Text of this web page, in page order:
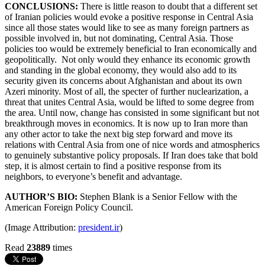
CONCLUSIONS: There is little reason to doubt that a different set
of Iranian policies would evoke a positive response in Central Asia
since all those states would like to see as many foreign partners as
possible involved in, but not dominating, Central Asia. Those
policies too would be extremely beneficial to Iran economically and
geopolitically. Not only would they enhance its economic growth
and standing in the global economy, they would also add to its
security given its concerns about Afghanistan and about its own
Azeri minority. Most of all, the specter of further nuclearization, a
threat that unites Central Asia, would be lifted to some degree from
the area. Until now, change has consisted in some significant but not
breakthrough moves in economics. It is now up to Iran more than
any other actor to take the next big step forward and move its
relations with Central Asia from one of nice words and atmospherics
to genuinely substantive policy proposals. If Iran does take that bold
step, it is almost certain to find a positive response from its
neighbors, to everyone’s benefit and advantage.
AUTHOR’S BIO: Stephen Blank is a Senior Fellow with the
American Foreign Policy Council.
(Image Attribution: president.ir)
Read 23889 times